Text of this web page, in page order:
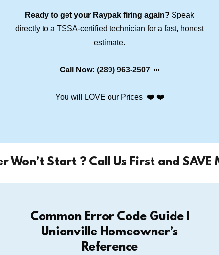
Ready to get your Raypak firing again? Speak
directly to a TSSA-certified technician for a fast, honest
estimate.
Call Now: (289) 963-2507 👀
You will LOVE our Prices ❤️ ❤️
Start ? Call Us First and SAVE
Common Error Code Guide |
Unionville Homeowner’s
Reference